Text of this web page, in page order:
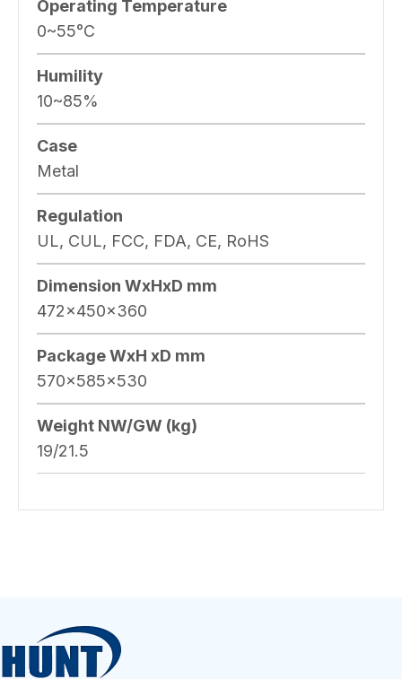
Operating Temperature
0~55°C
Humility
10~85%
Case
Metal
Regulation
UL, CUL, FCC, FDA, CE, RoHS
Dimension WxHxD mm
472x450x360
Package WxH xD mm
570x585x530
Weight NW/GW (kg)
19/21.5